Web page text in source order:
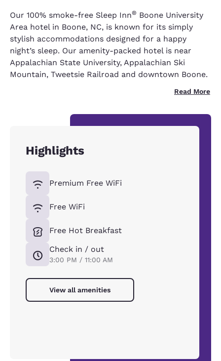
Our 100% smoke-free Sleep Inn® Boone University
Area hotel in Boone, NC, is known for its simply
stylish accommodations designed for a happy
night’s sleep. Our amenity-packed hotel is near
Appalachian State University, Appalachian Ski
Mountain, Tweetsie Railroad and downtown Boone.
Read More
Highlights
Premium Free WiFi
Free WiFi
Free Hot Breakfast
Check in / out
3:00 PM / 11:00 AM
View all amenities